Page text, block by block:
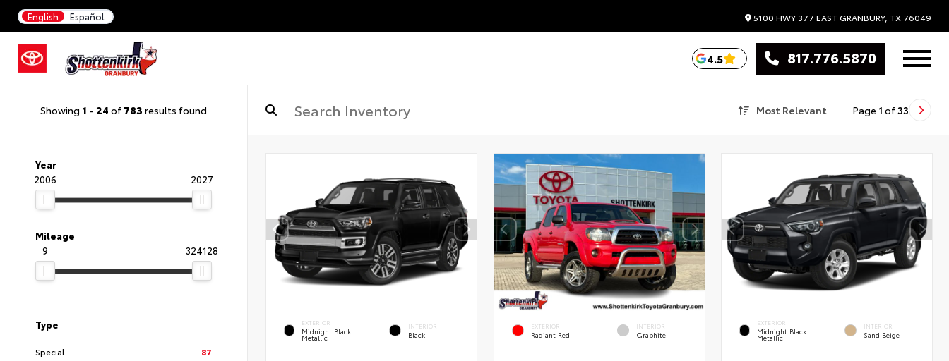
English Español 5100 HWY 377 EAST GRANBURY, TX 76049
4.5 817.776.5870
Showing 1 - 24 of 783 results found Most Relevant Page 1 of 33
Year
2006
2027
Mileage
9
324128
Type
Special
87
EXTERIOR
Midnight Black
Metallic
INTERIOR
Black
EXTERIOR
Radiant Red
INTERIOR
Graphite
EXTERIOR
Midnight Black
Metallic
INTERIOR
Sand Beige